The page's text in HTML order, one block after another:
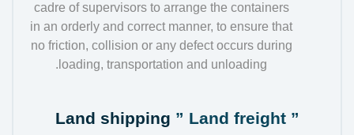
cadre of supervisors to arrange the containers
in an orderly and correct manner, to ensure that
no friction, collision or any defect occurs during
loading, transportation and unloading.
Land shipping ” Land freight ”